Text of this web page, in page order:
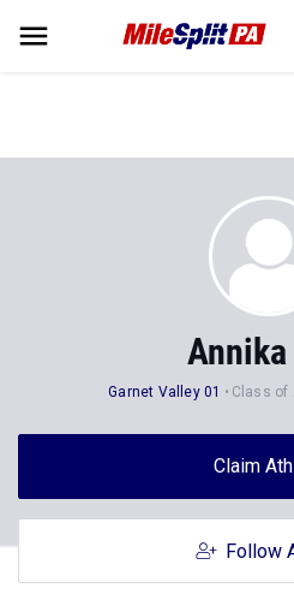
Annika
Garnet Valley 01 Class of
Claim
Follow